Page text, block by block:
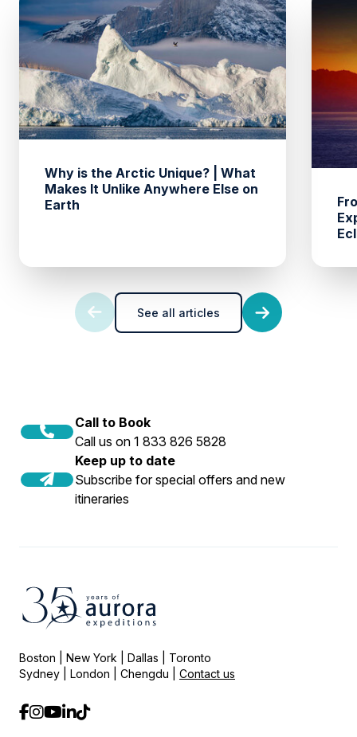
Why is the Arctic Unique? | What
Makes It Unlike Anywhere Else on
Earth
See all articles
Call to Book
Call us on 1 833 826 5828
Keep up to date
Subscribe for special offers and new
itineraries
Boston | New York | Dallas | Toronto
Sydney | London | Chengdu | Contact us